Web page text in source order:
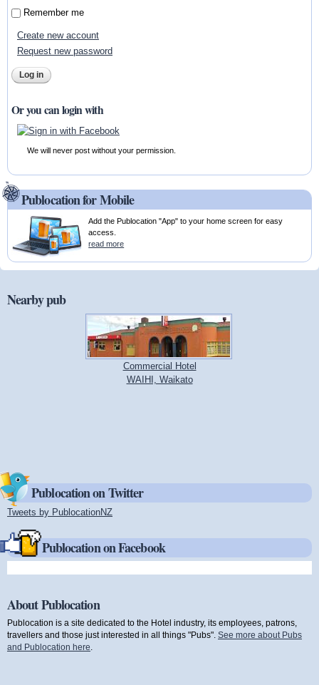
Remember me
Create new account
Request new password
Or you can login with
We will never post without your permission.
Publocation for Mobile
Add the Publocation "App" to your home screen for easy
access.
read more
Nearby pub
Commercial Hotel
WAIHI, Waikato
Publocation on Twitter
Tweets by PublocationNZ
Publocation on Facebook
About Publocation
Publocation is a site dedicated to the Hotel industry, its employees, patrons,
travellers and those just interested in all things "Pubs". See more about Pubs
and Publocation here